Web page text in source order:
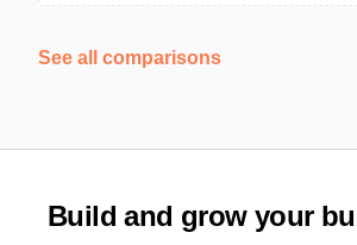
See all comparisons
Build and grow your